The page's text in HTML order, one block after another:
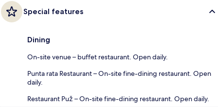
Special features
Dining
On-site venue – buffet restaurant. Open daily.
Punta rata Restaurant – On-site fine-dining restaurant. Open
daily.
Restaurant Puž – On-site fine-dining restaurant. Open daily.